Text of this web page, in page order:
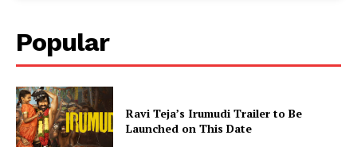
Popular
Ravi Teja’s Irumudi Trailer to Be
Launched on This Date